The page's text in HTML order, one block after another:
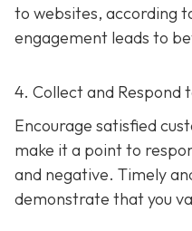
to websites, according
engagement leads to
4. Collect and Respond
Encourage satisfied
make it a point to
and negative. Timely
demonstrate that you